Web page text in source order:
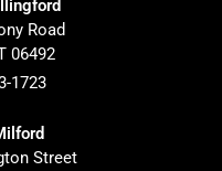
Road
06492
1723
Street